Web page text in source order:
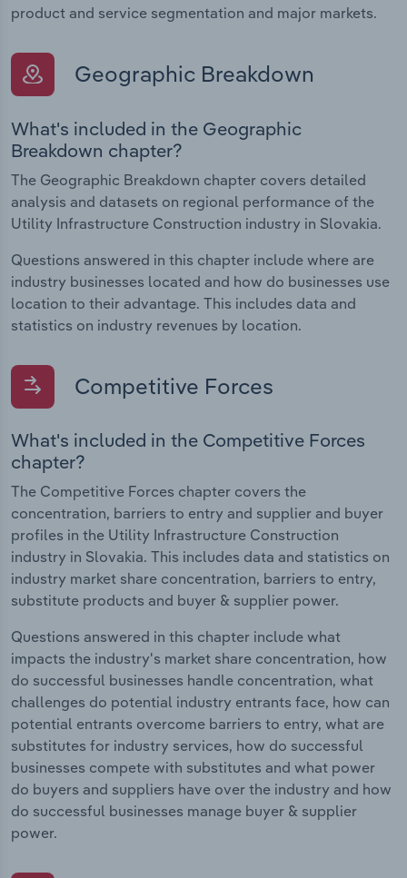
product and service segmentation and major markets.
Geographic Breakdown
What's included in the Geographic
Breakdown chapter?
The Geographic Breakdown chapter covers detailed
analysis and datasets on regional performance of the
Utility Infrastructure Construction industry in Slovakia.
Questions answered in this chapter include where are
industry businesses located and how do businesses use
location to their advantage. This includes data and
statistics on industry revenues by location.
Competitive Forces
What's included in the Competitive Forces
chapter?
The Competitive Forces chapter covers the
concentration, barriers to entry and supplier and buyer
profiles in the Utility Infrastructure Construction
industry in Slovakia. This includes data and statistics on
industry market share concentration, barriers to entry,
substitute products and buyer & supplier power.
Questions answered in this chapter include what
impacts the industry's market share concentration, how
do successful businesses handle concentration, what
challenges do potential industry entrants face, how can
potential entrants overcome barriers to entry, what are
substitutes for industry services, how do successful
businesses compete with substitutes and what power
do buyers and suppliers have over the industry and how
do successful businesses manage buyer & supplier
power.